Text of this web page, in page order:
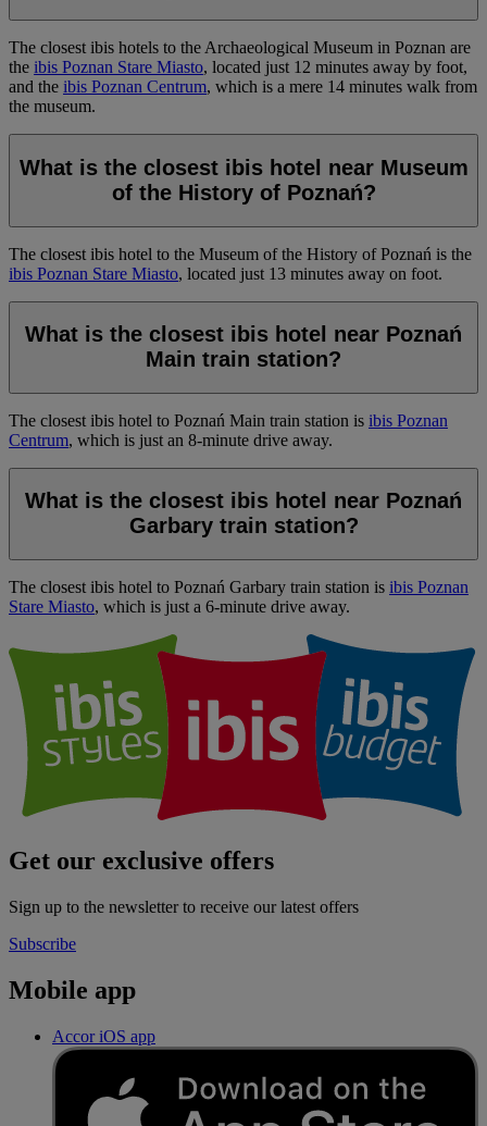
The closest ibis hotels to the Archaeological Museum in Poznan are
the ibis Poznan Stare Miasto, located just 12 minutes away by foot,
and the ibis Poznan Centrum, which is a mere 14 minutes walk from
the museum.
What is the closest ibis hotel near Museum
of the History of Poznań?
The closest ibis hotel to the Museum of the History of Poznań is the
ibis Poznan Stare Miasto, located just 13 minutes away on foot.
What is the closest ibis hotel near Poznań
Main train station?
The closest ibis hotel to Poznań Main train station is ibis Poznan
Centrum, which is just an 8-minute drive away.
What is the closest ibis hotel near Poznań
Garbary train station?
The closest ibis hotel to Poznań Garbary train station is ibis Poznan
Stare Miasto, which is just a 6-minute drive away.
Get our exclusive offers
Sign up to the newsletter to receive our latest offers
Subscribe
Mobile app
Accor iOS app